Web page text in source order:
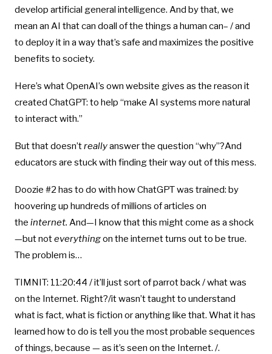
develop artificial general intelligence. And by that, we
mean an AI that can doall of the things a human can– / and
to deploy it in a way that’s safe and maximizes the positive
benefits to society.
Here’s what OpenAI’s own website gives as the reason it
created ChatGPT: to help “make AI systems more natural
to interact with.”
But that doesn’treallyanswer the question “why”?And
educators are stuck with finding their way out of this mess.
Doozie #2 has to do with how ChatGPT was trained: by
hoovering up hundreds of millions of articles on
the internet. And—I know that this might come as a shock
—but noteverythingon the internet turns out to be true.
The problem is…
TIMNIT: 11:20:44 / it’ll just sort of parrot back / what was
on the Internet. Right?/it wasn’t taught to understand
what is fact, what is fiction or anything like that. What it has
learned how to do is tell you the most probable sequences
of things, because — as it’s seen on the Internet. /.